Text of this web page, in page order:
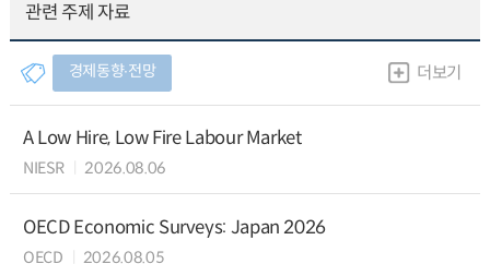
관련 주제 자료
경제동향∙전망 더보기
A Low Hire, Low Fire Labour Market
NIESR 2026.08.06
OECD Economic Surveys: Japan 2026
OECD 2026.08.05